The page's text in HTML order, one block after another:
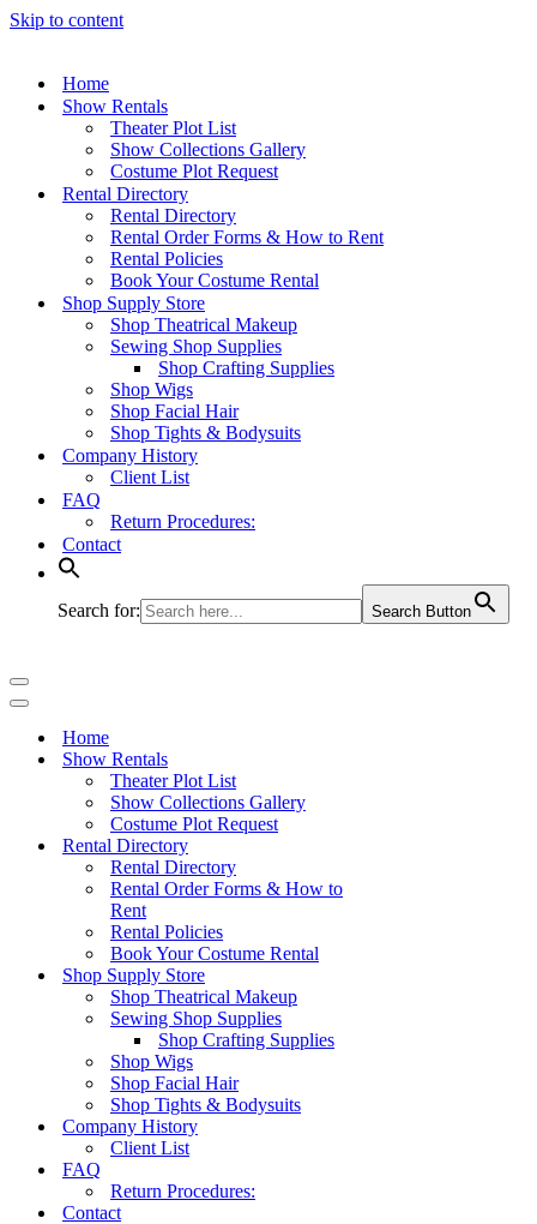
Skip to content
Home
Show Rentals
Theater Plot List
Show Collections Gallery
Costume Plot Request
Rental Directory
Rental Directory
Rental Order Forms & How to Rent
Rental Policies
Book Your Costume Rental
Shop Supply Store
Shop Theatrical Makeup
Sewing Shop Supplies
Shop Crafting Supplies
Shop Wigs
Shop Facial Hair
Shop Tights & Bodysuits
Company History
Client List
FAQ
Return Procedures:
Contact
Search for: Search Button
Navigation
Menu
Navigation
Home
Show Rentals
Theater Plot List
Show Collections Gallery
Costume Plot Request
Rental Directory
Rental Directory
Rental Order Forms & How to
Rent
Rental Policies
Book Your Costume Rental
Shop Supply Store
Shop Theatrical Makeup
Sewing Shop Supplies
Shop Crafting Supplies
Shop Wigs
Shop Facial Hair
Shop Tights & Bodysuits
Company History
Client List
FAQ
Return Procedures:
Contact